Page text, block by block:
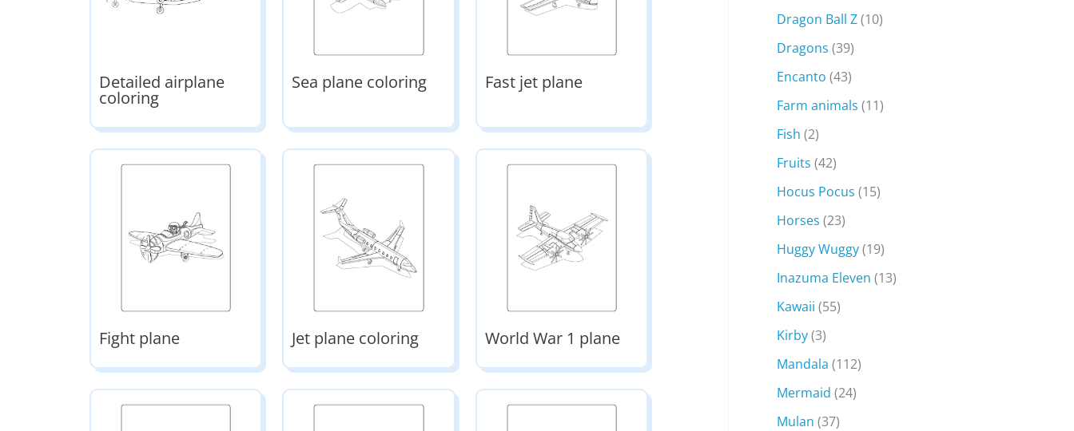
Detailed airplane
coloring
Sea plane coloring Fast jet plane
Fight plane Jet plane coloring World War 1 plane
Dragon Ball Z(10)
Dragons (39)
Encanto (43)
Farm animals (11)
Fish (2)
Fruits (42)
Hocus Pocus (15)
Horses (23)
Huggy Wuggy(19)
Inazuma Eleven (13)
Kawaii (55)
Kirby(3)
Mandala (112)
Mermaid (24)
Mulan (37)